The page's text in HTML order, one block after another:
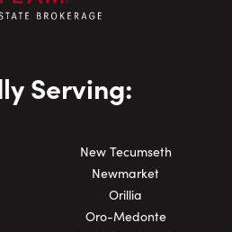
Serving:
New Tecumseth
Newmarket
Orillia
Oro-Medonte